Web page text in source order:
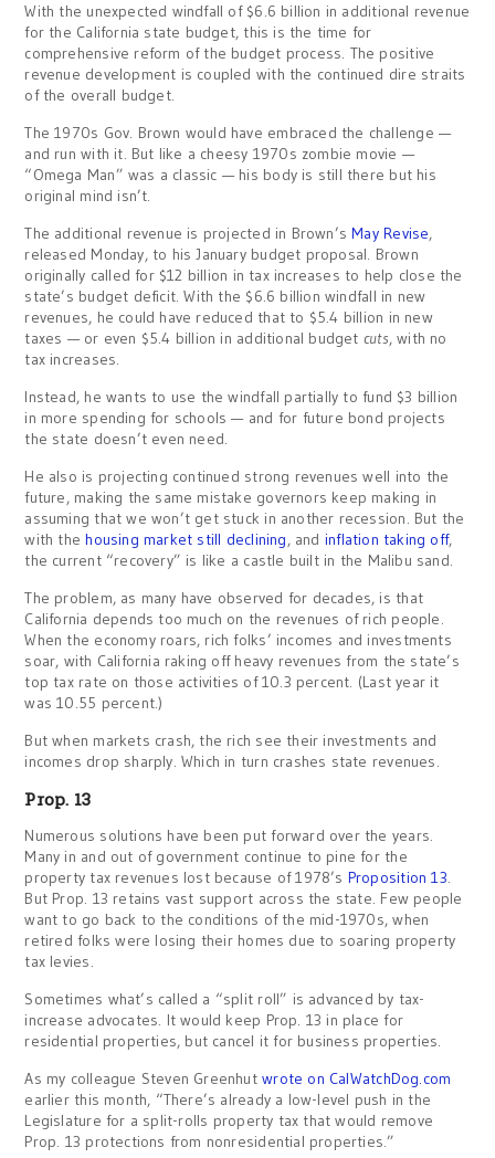
With the unexpected windfall of $6.6 billion in additional revenue
for the California state budget, this is the time for
comprehensive reform of the budget process. The positive
revenue development is coupled with the continued dire straits
of the overall budget.
The 1970s Gov. Brown would have embraced the challenge —
and run with it. But like a cheesy 1970s zombie movie —
“Omega Man” was a classic — his body is still there but his
original mind isn’t.
The additional revenue is projected in Brown’sMay Revise,
released Monday, to his January budget proposal. Brown
originally called for $12 billion in tax increases to help close the
state’s budget deficit. With the $6.6 billion windfall in new
revenues, he could have reduced that to $5.4 billion in new
taxes — or even $5.4 billion in additional budget cuts, with no
tax increases.
Instead, he wants to use the windfall partially to fund $3 billion
in more spending for schools — and for future bond projects
the state doesn’t even need.
He also is projecting continued strong revenues well into the
future, making the same mistake governors keep making in
assuming that we won’t get stuck in another recession. But the
with thehousing market still declining, and inflation taking off,
the current “recovery” is like a castle built in the Malibu sand.
The problem, as many have observed for decades, is that
California depends too much on the revenues of rich people.
When the economy roars, rich folks’ incomes and investments
soar, with California raking off heavy revenues from the state’s
top tax rate on those activities of 10.3 percent. (Last year it
was 10.55 percent.)
But when markets crash, the rich see their investments and
incomes drop sharply. Which in turn crashes state revenues.
Prop. 13
Numerous solutions have been put forward over the years.
Many in and out of government continue to pine for the
property tax revenues lost because of 1978’s Proposition 13.
But Prop. 13 retains vast support across the state. Few people
want to go back to the conditions of the mid-1970s, when
retired folks were losing their homes due to soaring property
tax levies.
Sometimes what’s called a “split roll” is advanced by tax-
increase advocates. It would keep Prop. 13 in place for
residential properties, but cancel it for business properties.
As my colleague Steven Greenhutwrote on CalWatchDog.com
earlier this month, “There’s already a low-level push in the
Legislature for a split-rolls property tax that would remove
Prop. 13 protections from nonresidential properties.”